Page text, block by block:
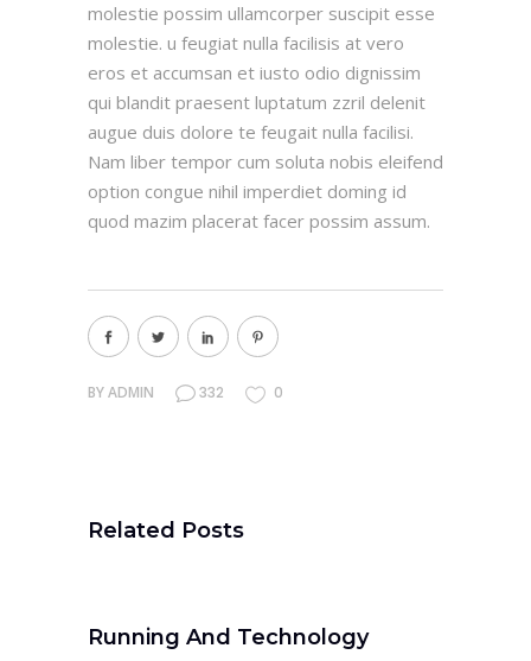
molestie possim ullamcorper suscipit esse
molestie. u feugiat nulla facilisis at vero
eros et accumsan et iusto odio dignissim
qui blandit praesent luptatum zzril delenit
augue duis dolore te feugait nulla facilisi.
Nam liber tempor cum soluta nobis eleifend
option congue nihil imperdiet doming id
quod mazim placerat facer possim assum.
BYADMIN 332 0
Related Posts
Running And Technology